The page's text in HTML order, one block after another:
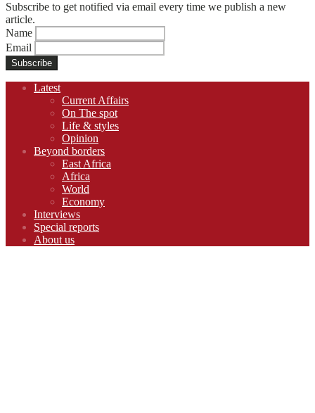
Subscribe to get notified via email every time we publish a new
article.
Name
Email
Footer
Latest
Current Affairs
On The spot
Life & styles
Opinion
Beyond borders
East Africa
Africa
World
Economy
Interviews
Special reports
About us